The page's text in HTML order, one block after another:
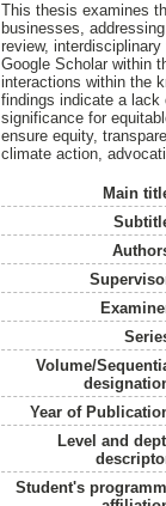
This thesis examines
businesses,
review,
Google Scholar within
interactions within the
findings indicate a
significance for
ensure equity,
climate action,
Main
Volume/
Year of
Level and
Student's